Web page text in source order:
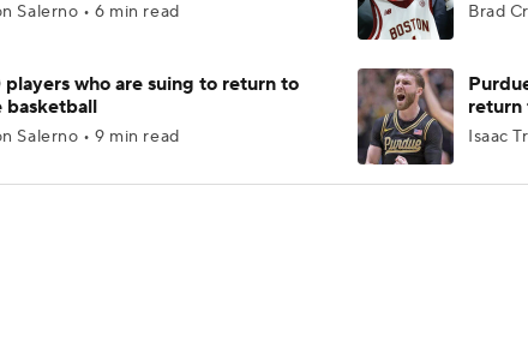
Salerno • 6 min read Brad
players who are suing to return to
basketball
Salerno • 9 min read
return
Isaac